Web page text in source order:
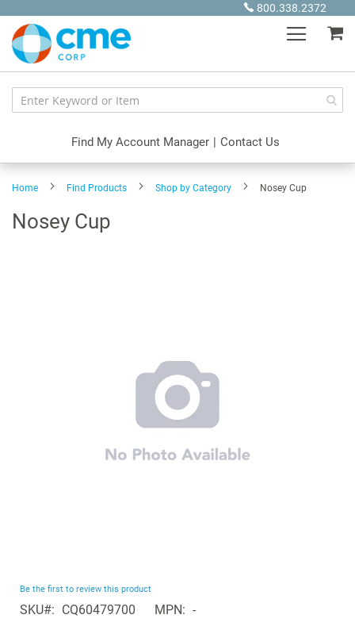
Content
800.338.2372
Find My Account Manager | Contact Us
Home Find Products Shop by Category Nosey Cup
Nosey Cup
Skip
to
Be the first to review this product
SKU CQ60479700 MPN
-